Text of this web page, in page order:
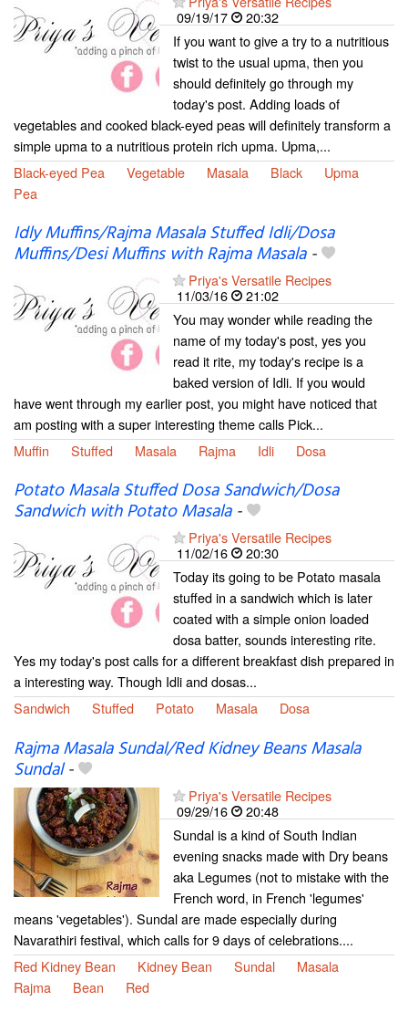
09/19/17
20:32
If you want to give a try to a nutritious
twist to the usual upma, then you
should definitely go through my
today's post. Adding loads of
vegetables and cooked black-eyed peas will definitely transform a
simple upma to a nutritious protein rich upma. Upma,...
Black-eyed Pea
Vegetable Masala Black
Upma
Pea
Idly Muffins/Rajma Masala Stuffed Idli/Dosa
Muffins/Desi Muffins with Rajma Masala-
Priya's Versatile Recipes
11/03/16
21:02
You may wonder while reading the
name of my today's post, yes you
read it rite, my today's recipe is a
baked version of Idli. If you would
have went through my earlier post, you might have noticed that
am posting with a super interesting theme calls Pick...
Muffin
Stuffed Masala Rajma Idli Dosa
Potato Masala Stuffed Dosa Sandwich/Dosa
Sandwich with Potato Masala-
Priya's Versatile Recipes
11/02/16
20:30
Today its going to be Potato masala
stuffed in a sandwich which is later
coated with a simple onion loaded
dosa batter, sounds interesting rite.
Yes my today's post calls for a different breakfast dish prepared in
a interesting way. Though Idli and dosas...
Sandwich
Stuffed Potato Masala Dosa
Rajma Masala Sundal/Red Kidney Beans Masala
Sundal-
Priya's Versatile Recipes
09/29/16
20:48
Sundal is a kind of South Indian
evening snacks made with Dry beans
aka Legumes (not to mistake with the
French word, in French 'legumes'
means 'vegetables'). Sundal are made especially during
Navarathiri festival, which calls for 9 days of celebrations....
Red Kidney Bean
Kidney Bean Sundal
Masala
Rajma
Bean Red